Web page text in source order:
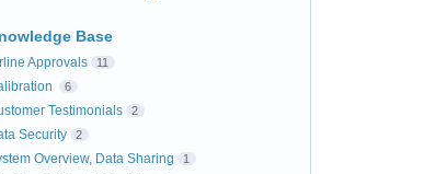
Base
Approvals 11
6
Testimonials 2
Security 2
Overview, Data Sharing 1